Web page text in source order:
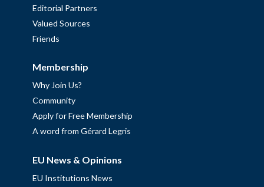
Editorial Partners
Valued Sources
Friends
Membership
Why Join Us?
Community
Apply for Free Membership
A word from Gérard Legris
EU News & Opinions
EU Institutions News